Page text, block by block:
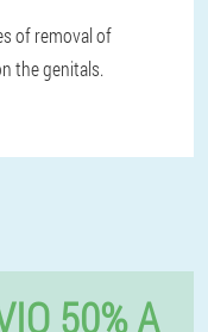
of removal of
the genitals.
50% A